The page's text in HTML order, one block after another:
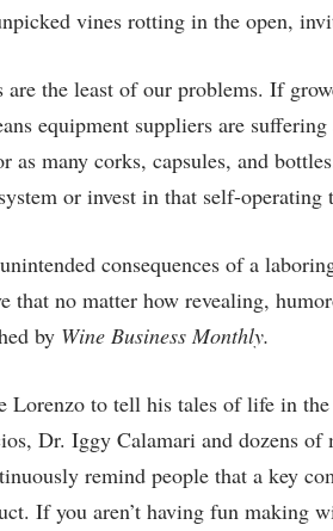
vines rotting in the open,
the least of our problems. If
equipment suppliers are
as many corks, capsules, and
or invest in that self-operating
consequences of a
that no matter how revealing,
by Wine Business Monthly.
Lorenzo to tell his tales of life in
Dr. Iggy Calamari and dozens
remind people that a key
If you aren’t having fun making